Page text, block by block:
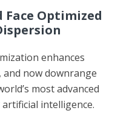
Face Optimized
enhances
and now downrange
most advanced
intelligence.